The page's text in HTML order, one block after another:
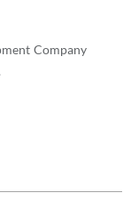
Company